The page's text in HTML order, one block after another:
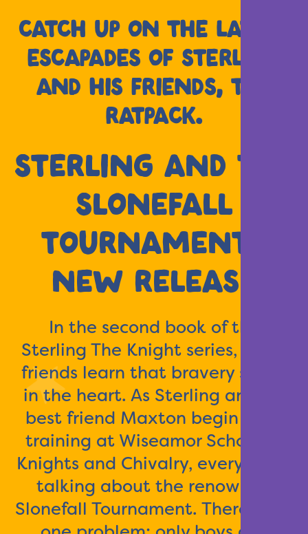
CATCH UP ON THE LATEST
ESCAPADES OF STERLING
AND HIS FRIENDS, THE
RATPACK.
STERLING AND THE
SLONEFALL
TOURNAMENT |
NEW RELEASE
In the second book of the
Sterling The Knight series, three
friends learn that bravery starts
in the heart. As Sterling and his
best friend Maxton begin their
training at Wiseamor School of
Knights and Chivalry, everyone is
talking about the renowned
Slonefall Tournament. There’s just